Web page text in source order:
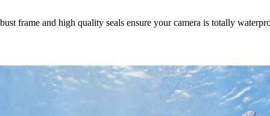
frame and high quality seals ensure your camera is totally